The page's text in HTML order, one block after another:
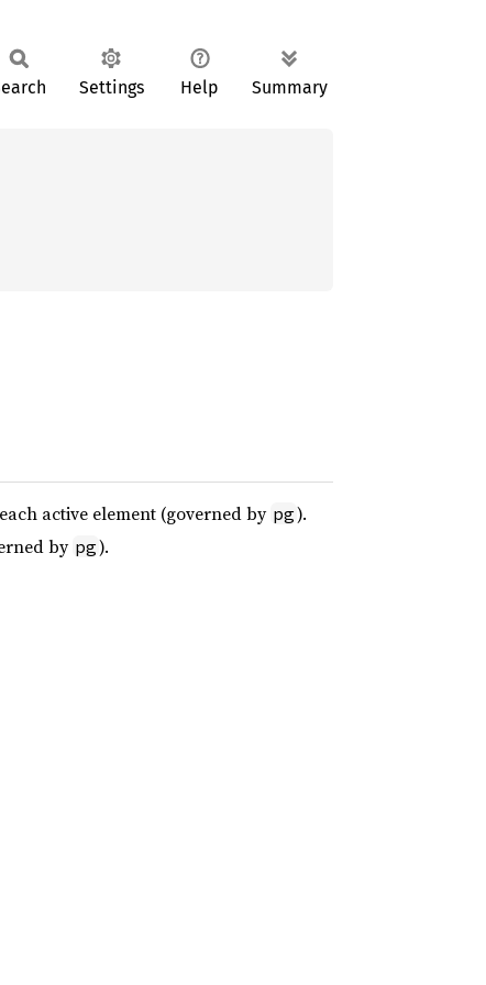
Settings Help Summary
active element (governed by pg).
by pg).